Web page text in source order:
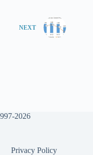
NEXT
2026
Privacy Policy